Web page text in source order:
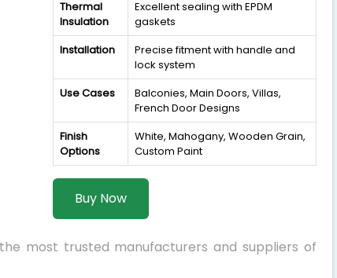
Thermal
Insulation
Excellent sealing with EPDM
gaskets
Installation
Precise fitment with handle and
lock system
Use Cases
Balconies, Main Doors, Villas,
French Door Designs
Finish
Options
White, Mahogany, Wooden Grain,
Custom Paint
Buy Now
most trusted manufacturers and suppliers of